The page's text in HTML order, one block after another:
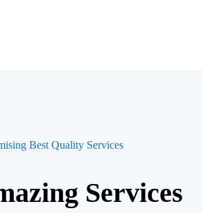
Best Quality Services
Services